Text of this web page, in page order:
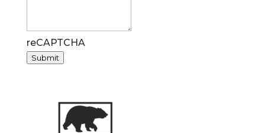
reCAPTCHA
Submit